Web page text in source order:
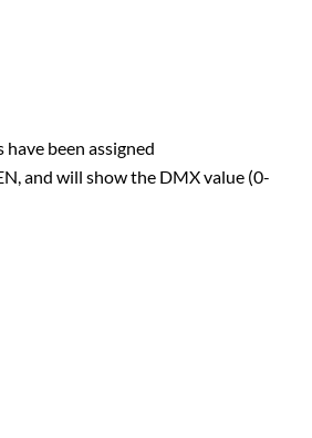
been assigned
and will show the DMX value (0-